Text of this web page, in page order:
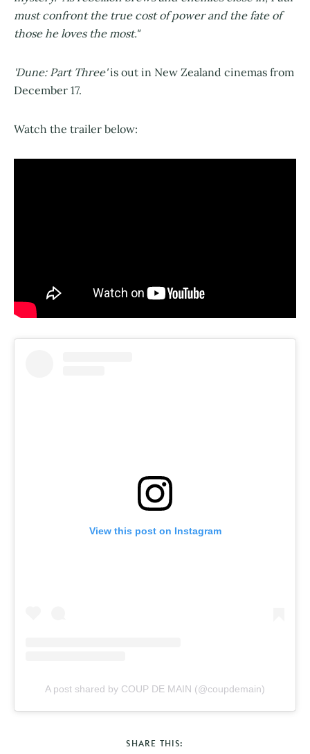
must confront the true cost of power and the fate of
those he loves the most."
'Dune: Part Three'is out in New Zealand cinemas from
December 17.
Watch the trailer below:
View this post on Instagram
A post shared by COUP DE MAIN (@coupdemain)
SHARE THIS: